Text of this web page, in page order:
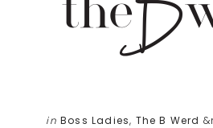
in Boss Ladies, The B Werd